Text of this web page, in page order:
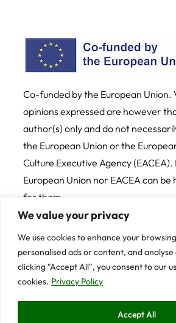
We value your privacy
We use cookies to enhance your
personalised ads or content, and
clicking "Accept All", you consent to our
cookies. Privacy Policy
Accept All
Co-funded by the European Union.
opinions expressed are however
author(s) only and do not
the European Union or the
Culture Executive Agency
European Union nor EACEA can be
for them
CreditsCookie
© 2025 University of Trento
Contents on this website are